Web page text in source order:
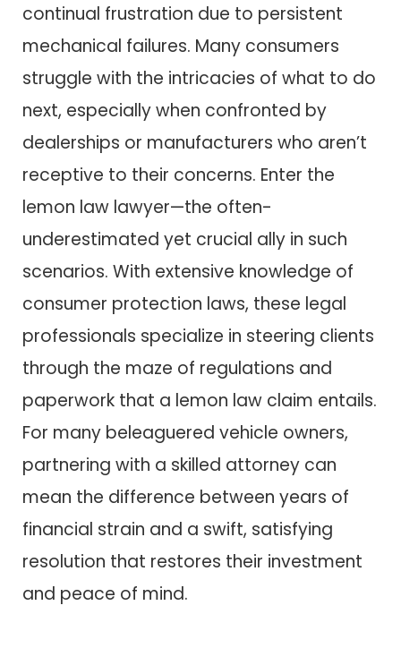
continual frustration due to persistent
mechanical failures. Many consumers
struggle with the intricacies of what to do
next, especially when confronted by
dealerships or manufacturers who aren’t
receptive to their concerns. Enter the
lemon law lawyer—the often-
underestimated yet crucial ally in such
scenarios. With extensive knowledge of
consumer protection laws, these legal
professionals specialize in steering clients
through the maze of regulations and
paperwork that a lemon law claim entails.
For many beleaguered vehicle owners,
partnering with a skilled attorney can
mean the difference between years of
financial strain and a swift, satisfying
resolution that restores their investment
and peace of mind.